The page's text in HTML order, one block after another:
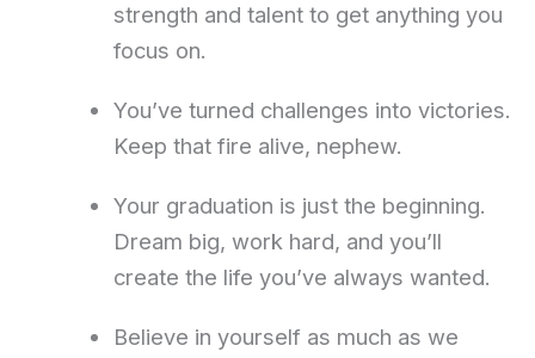
strength and talent to get anything you
focus on.
You’ve turned challenges into victories.
Keep that fire alive, nephew.
Your graduation is just the beginning.
Dream big, work hard, and you’ll
create the life you’ve always wanted.
Believe in yourself as much as we